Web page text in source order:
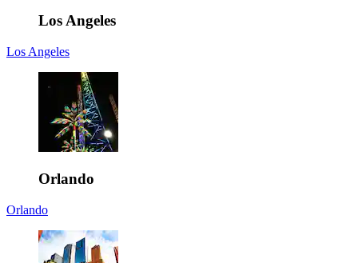
Los Angeles
Los Angeles
Orlando
Orlando